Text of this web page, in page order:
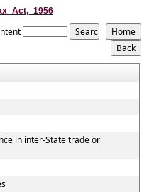
in inter-State trade or